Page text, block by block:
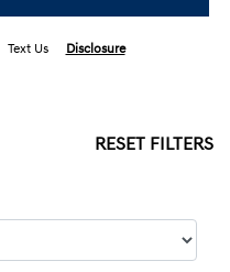
Text Us Disclosure
RESET FILTERS